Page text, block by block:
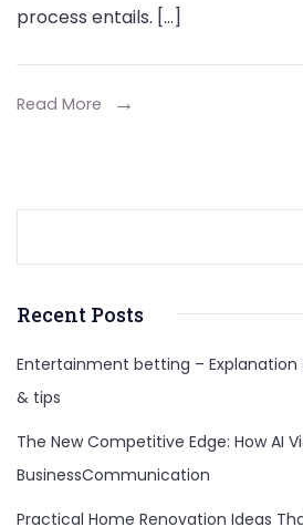
process entails. […]
Read More
Recent Posts
Entertainment betting –
& tips
The New Competitive Edge: How AI
BusinessCommunication
Practical Home Renovation Ideas